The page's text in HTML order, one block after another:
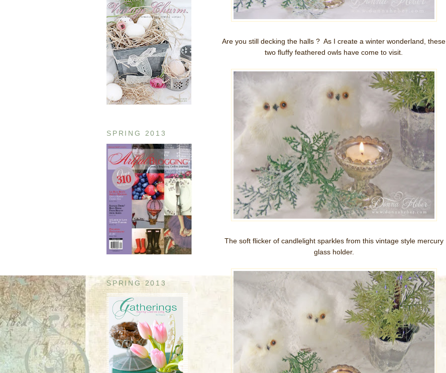
SPRING 2013
SPRING 2013
Are you still decking the halls ? As I create a winter wonderland, these
two fluffy feathered owls have come to visit.
The soft flicker of candlelight sparkles from this vintage style mercury
glass holder.